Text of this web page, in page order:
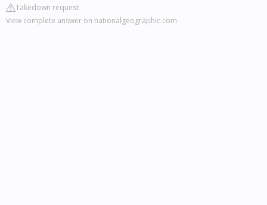
Takedown request
View complete answer on nationalgeographic.com